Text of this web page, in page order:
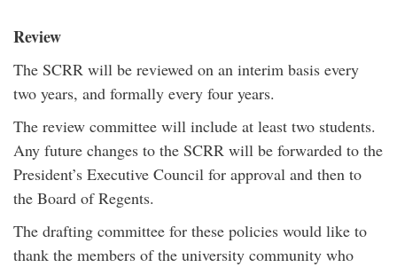
Review
The SCRR will be reviewed on an interim basis every
two years, and formally every four years.
The review committee will include at least two students.
Any future changes to the SCRR will be forwarded to the
President’s Executive Council for approval and then to
the Board of Regents.
The drafting committee for these policies would like to
thank the members of the university community who